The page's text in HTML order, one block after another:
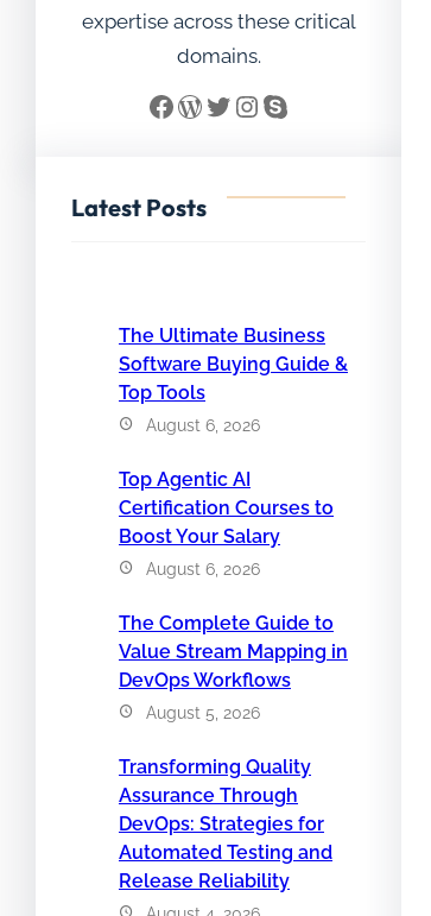
expertise across these critical
domains.
Facebook WordPress Twitter InstagramSkype
Latest Posts
The Ultimate Business
Software Buying Guide &
Top Tools
August 6, 2026
Top Agentic AI
Certification Courses to
Boost Your Salary
August 6, 2026
The Complete Guide to
Value Stream Mapping in
DevOps Workflows
August 5, 2026
Transforming Quality
Assurance Through
DevOps: Strategies for
Automated Testing and
Release Reliability